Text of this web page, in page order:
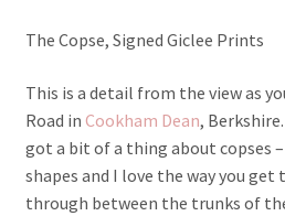
The Copse, Signed Giclee Prints
This is a detail from the view as
Road in Cookham Dean,
got a bit of a thing about copses
shapes and I love the way you
through between the trunks of